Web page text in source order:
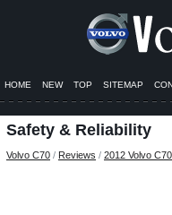
HOME NEW TOP SITEMAP
Safety & Reliability
Volvo C70 / Reviews / 2012 Volvo